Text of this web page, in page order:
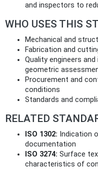
and inspectors to
WHO USES THIS
Mechanical and
Fabrication and
Quality engineers
geometric
Procurement and
conditions
Standards and
RELATED
ISO 1302: Indication
documentation
ISO 3274: Surface
characteristics of